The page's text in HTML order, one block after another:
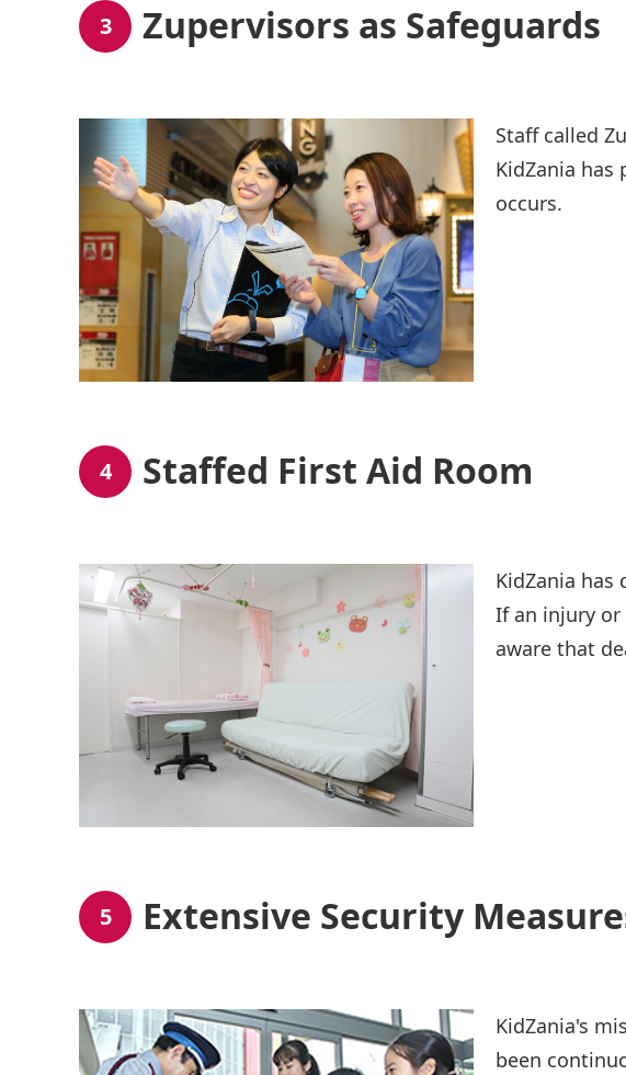
3 Zupervisors as Safeguards
Staff called
KidZania
occurs.
4 Staffed First Aid Room
KidZania has
If an injury or
aware that
5 Extensive Security
KidZania's
been